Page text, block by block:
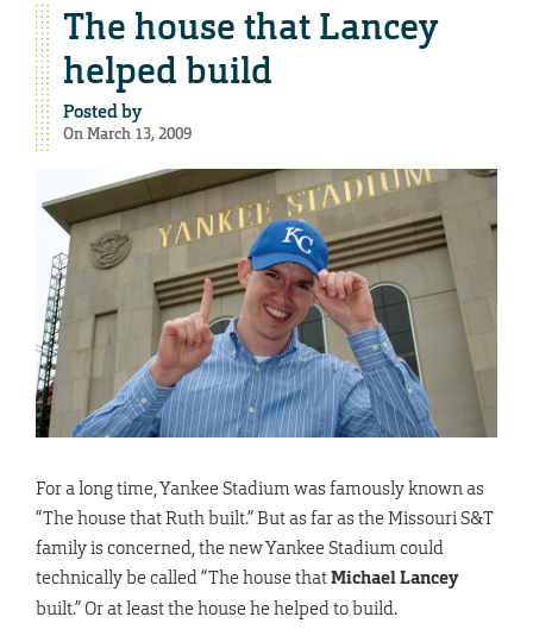
The house that Lancey
helped build
Posted by
On March 13, 2009
For a long time, Yankee Stadium was famously known as
“The house that Ruth built.” But as far as the Missouri S&T
family is concerned, the new Yankee Stadium could
technically be called “The house thatMichael Lancey
built.” Or at least the house he helped to build.